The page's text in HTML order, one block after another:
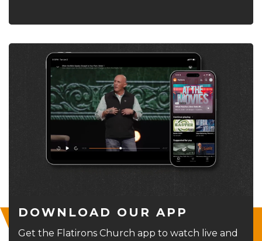
DOWNLOAD OUR APP
Get the Flatirons Church app to watch live and